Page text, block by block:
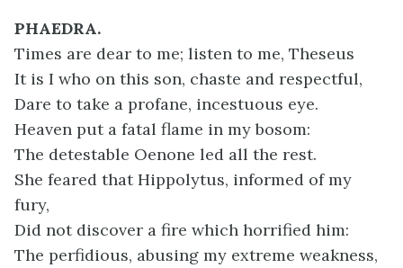
PHAEDRA.
Times are dear to me; listen to me, Theseus
It is I who on this son, chaste and respectful,
Dare to take a profane, incestuous eye.
Heaven put a fatal flame in my bosom:
The detestable Oenone led all the rest.
She feared that Hippolytus, informed of my
fury,
Did not discover a fire which horrified him:
The perfidious, abusing my extreme weakness,